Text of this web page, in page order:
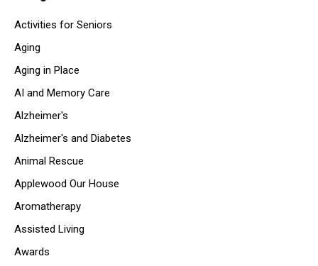
Activities for Seniors
Aging
Aging in Place
AI and Memory Care
Alzheimer's
Alzheimer's and Diabetes
Animal Rescue
Applewood Our House
Aromatherapy
Assisted Living
Awards